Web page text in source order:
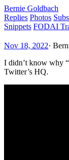
Bernie Goldbach
Replies Photos
Snippets FODAI
Nov 18, 2022·
I didn’t know why
Twitter’s HQ.